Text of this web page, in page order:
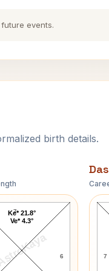
events.
birth details.
AstroKaya
Chart
6
7
Ke* 21.8°
Ve* 4.3°
7